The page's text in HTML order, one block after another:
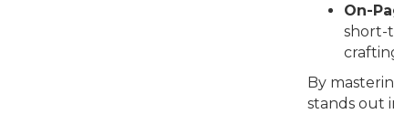
On-
short-
By
stands out